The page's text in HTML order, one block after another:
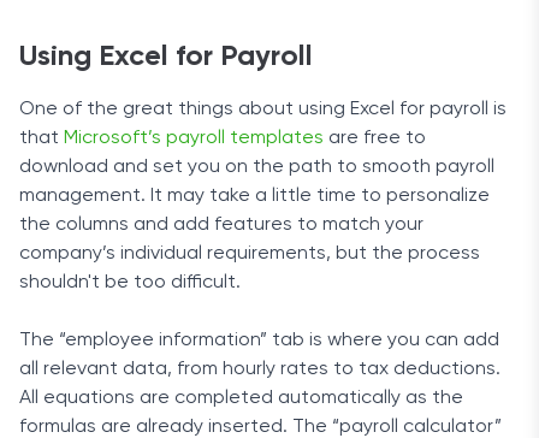
Using Excel for Payroll
One of the great things about using Excel for payroll is
that Microsoft’s payroll templates are free to
download and set you on the path to smooth payroll
management. It may take a little time to personalize
the columns and add features to match your
company’s individual requirements, but the process
shouldn't be too difficult.
The “employee information” tab is where you can add
all relevant data, from hourly rates to tax deductions.
All equations are completed automatically as the
formulas are already inserted. The “payroll calculator”